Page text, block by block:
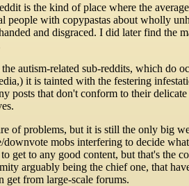
is the kind of place where the
people with copypastas about wholly
and disgraced. I did later find the
autism-related sub-reddits, which do
it is tainted with the festering
posts that don't conform to their
of problems, but it is still the only big
mobs interfering to decide
get to any good content, but that's the
arguably being the chief one, that
get from large-scale forums.